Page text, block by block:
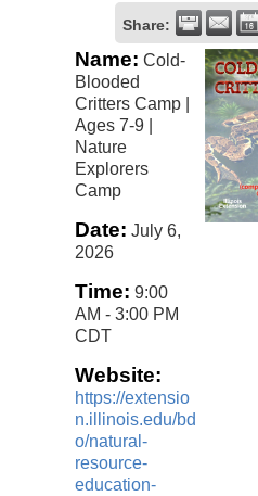
Share:
Name: Cold-
Blooded
Critters Camp |
Ages 7-9 |
Nature
Explorers
Camp
Date: July 6,
2026
Time: 9:00
AM - 3:00 PM
CDT
Website:
https://extensio
n.illinois.edu/bd
o/natural-
resource-
education-